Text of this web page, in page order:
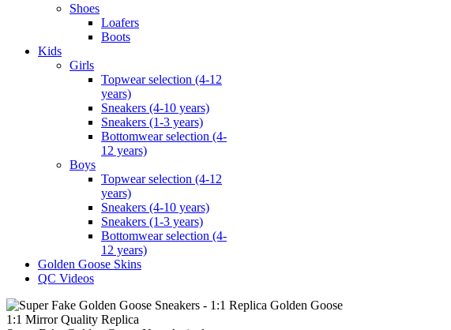
Shoes
Loafers
Boots
Kids
Girls
Topwear selection (4-12
years)
Sneakers (4-10 years)
Sneakers (1-3 years)
Bottomwear selection (4-
12 years)
Boys
Topwear selection (4-12
years)
Sneakers (4-10 years)
Sneakers (1-3 years)
Bottomwear selection (4-
12 years)
Golden Goose Skins
QC Videos
1:1 Mirror Quality Replica